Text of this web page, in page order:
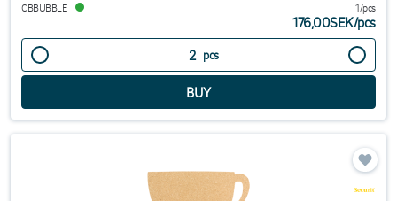
CBBUBBLE 1/pcs
176,00SEK/pcs
pcs